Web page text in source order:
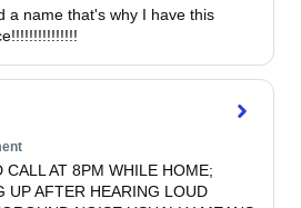
a name that's why I have this
CALL AT 8PM WHILE HOME;
UP AFTER HEARING LOUD